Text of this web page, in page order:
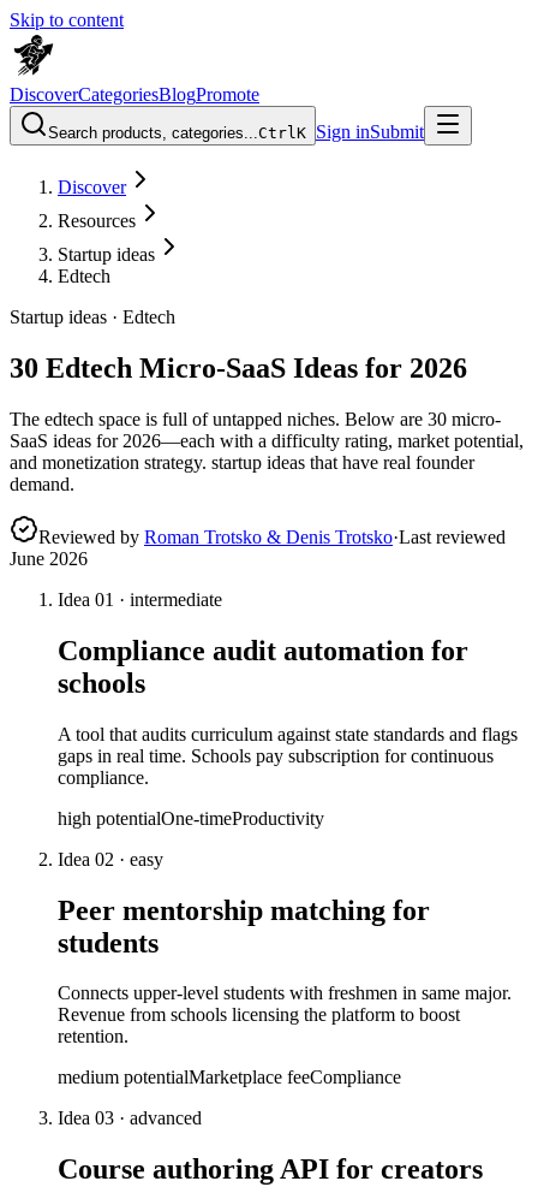
Skip to content
DiscoverCategoriesBlogPromote
Search products, categories...CtrlK Sign inSubmit
Discover
Resources
Startup ideas
Edtech
Startup ideas · Edtech
30 Edtech Micro-SaaS Ideas for 2026
The edtech space is full of untapped niches. Below are 30 micro-
SaaS ideas for 2026—each with a difficulty rating, market potential,
and monetization strategy. startup ideas that have real founder
demand.
Reviewed by Roman Trotsko & Denis Trotsko·Last reviewed
June 2026
Idea 01 · intermediate
Compliance audit automation for
schools
A tool that audits curriculum against state standards and flags
gaps in real time. Schools pay subscription for continuous
compliance.
high potentialOne-timeProductivity
Idea 02 · easy
Peer mentorship matching for
students
Connects upper-level students with freshmen in same major.
Revenue from schools licensing the platform to boost
retention.
medium potentialMarketplace feeCompliance
Idea 03 · advanced
Course authoring API for creators